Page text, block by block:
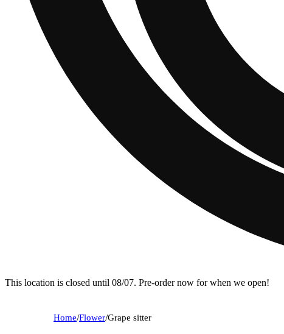
This location is closed until 08/07. Pre-order now for when we open!
Home/Flower/Grape sitter